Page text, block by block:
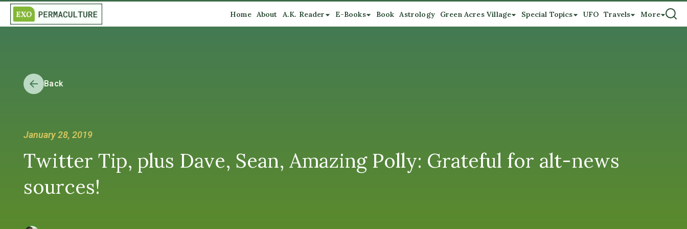
Home About A.K. Reader E-Books Book Astrology Green Acres Village Special Topics UFO Travels More
Back
January 28, 2019
Twitter Tip, plus Dave, Sean, Amazing Polly: Grateful for alt-news
sources!